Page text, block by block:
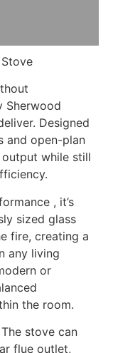
Sherwood
Designed
and open-plan
while still
, it’s
sized glass
fire, creating a
any living
or
the room.
stove can
flue outlet,